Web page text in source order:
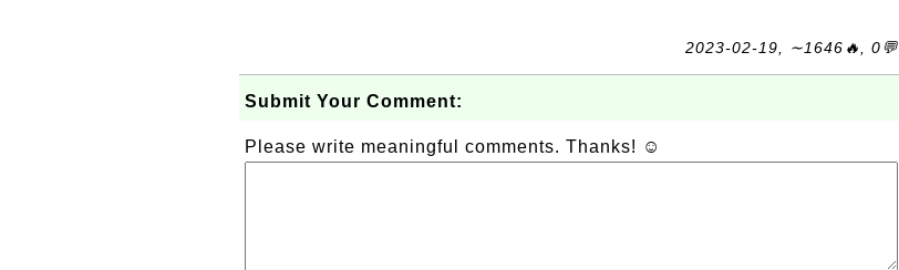
2023-02-19, ∼1646🔥, 0💬
Submit Your Comment:
Please write meaningful comments. Thanks! ☺